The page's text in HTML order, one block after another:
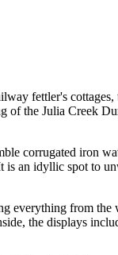
fettler's
of the Julia Creek
corrugated iron
is an idyllic spot to
everything from the
the displays